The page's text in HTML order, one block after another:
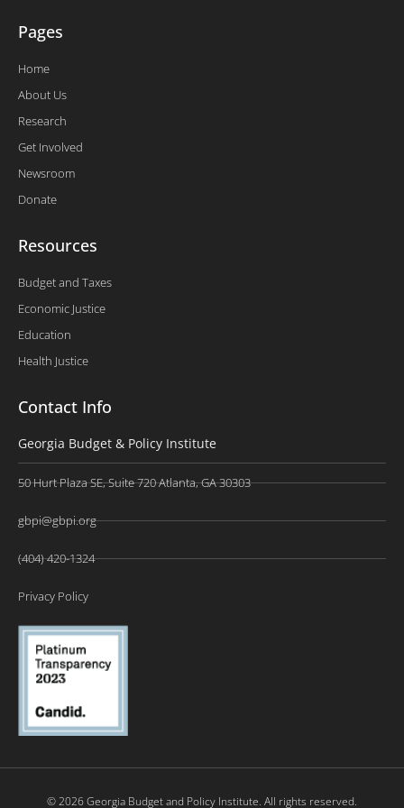
Pages
Home
About Us
Research
Get Involved
Newsroom
Donate
Resources
Budget and Taxes
Economic Justice
Education
Health Justice
Contact Info
Georgia Budget & Policy Institute
50 Hurt Plaza SE, Suite 720 Atlanta, GA 30303
gbpi@gbpi.org
(404) 420-1324
Privacy Policy
© 2026 Georgia Budget and Policy Institute. All rights reserved.